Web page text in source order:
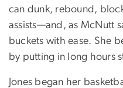
can dunk, rebound,
assists—and, as McNutt
buckets with ease. She
by putting in long hours
Jones began her